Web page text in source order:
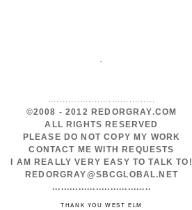
.
©2008 - 2012 REDORGRAY.COM
ALL RIGHTS RESERVED
PLEASE DO NOT COPY MY WORK
CONTACT ME WITH REQUESTS
I AM REALLY VERY EASY TO TALK TO!
REDORGRAY@SBCGLOBAL.NET
..................................
THANK YOU WEST ELM